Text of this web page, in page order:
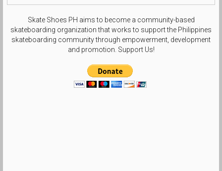
Skate Shoes PH aims to become a community-based
skateboarding organization that works to support the Philippines
skateboarding community through empowerment, development
and promotion. Support Us!